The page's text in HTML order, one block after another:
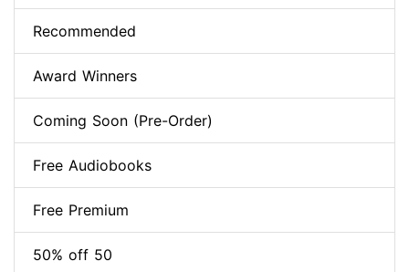
Recommended
Award Winners
Coming Soon (Pre-Order)
Free Audiobooks
Free Premium
50% off 50